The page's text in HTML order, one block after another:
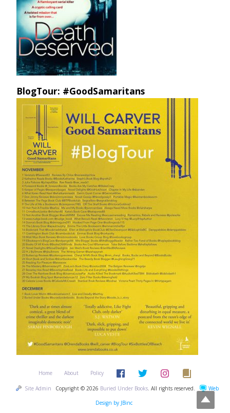
BlogTour: #GoodSamaritans
Home About Policy
Site Admin Copyright © 2026 Buried Under Books. All rights reserved.
Web
Design by JBinc